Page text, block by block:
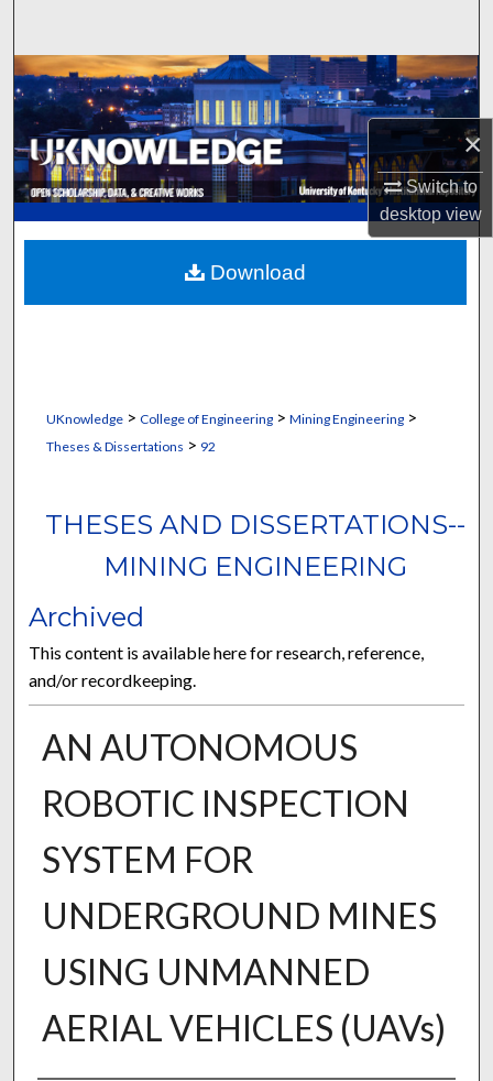
×
Switch to
desktopview
Browse Collections
My Account
About
Digital Commons Network™
UKnowledge> College of Engineering> Mining Engineering>
Theses & Dissertations > 92
THESES AND DISSERTATIONS--
MINING ENGINEERING
Archived
This content is available here for research, reference,
and/or recordkeeping.
AN AUTONOMOUS
ROBOTIC INSPECTION
SYSTEM FOR
UNDERGROUND MINES
USING UNMANNED
AERIAL VEHICLES (UAVs)
Download